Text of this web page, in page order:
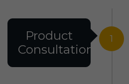
1
Product
Consultation